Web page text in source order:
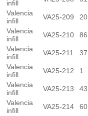
infill
Valencia
infill
VA25-209 20
Valencia
infill
VA25-210 86
Valencia
infill
VA25-211 37
Valencia
infill
VA25-212 1
Valencia
infill
VA25-213 43
Valencia
infill
VA25-214 60